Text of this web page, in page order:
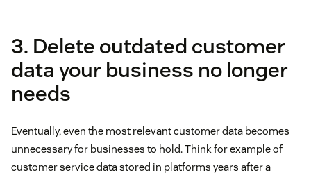
3. Delete outdated customer
data your business no longer
needs
Eventually, even the most relevant customer data becomes
unnecessary for businesses to hold. Think for example of
customer service data stored in platforms years after a